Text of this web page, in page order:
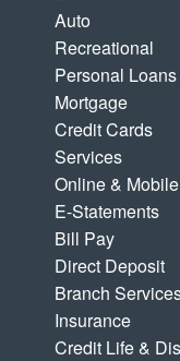
Auto
Recreational
Personal Loans
Mortgage
Credit Cards
Services
Online &
E-Statements
Bill Pay
Direct Deposit
Branch
Insurance
Credit Life &